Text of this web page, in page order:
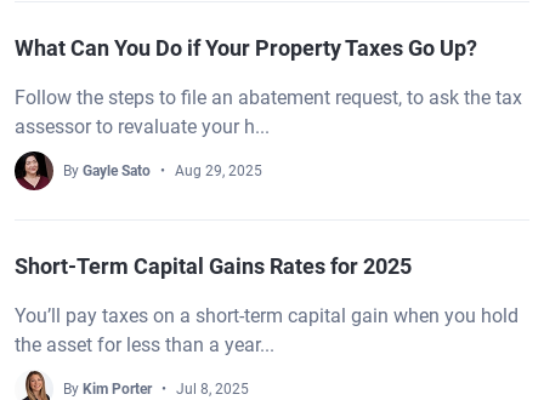
What Can You Do if Your Property Taxes Go Up?
Follow the steps to file an abatement request, to ask the tax
assessor to revaluate your h...
By Gayle Sato Aug 29, 2025
Short-Term Capital Gains Rates for 2025
You’ll pay taxes on a short-term capital gain when you hold
the asset for less than a year...
By Kim Porter Jul 8, 2025